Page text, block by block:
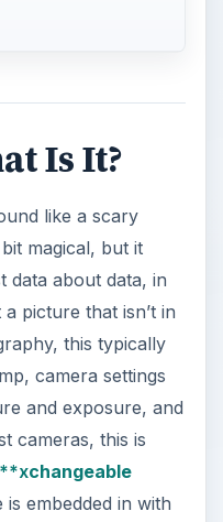
Is It?
like a scary
magical, but it
data about data, in
picture that isn’t in
this typically
camera settings
and exposure, and
cameras, this is
changeable
is embedded in with